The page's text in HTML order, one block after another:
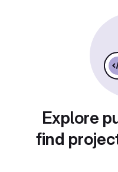
Explore
find